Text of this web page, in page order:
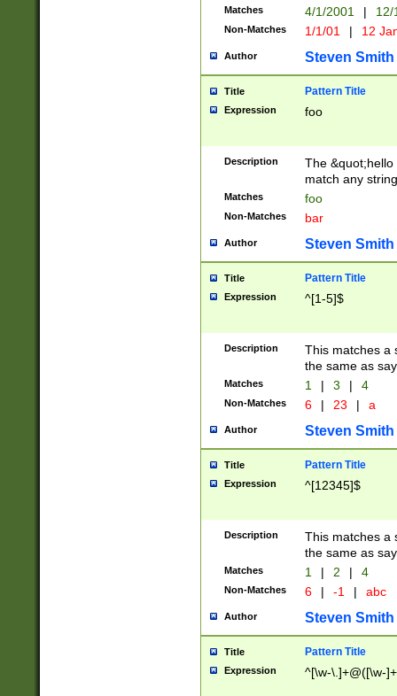
Matches 4/1/2001 |
Non-Matches 1/1/01 | 12
Author Steven Smith
Title Pattern Title
Expression foo
Description
The
match any
Matches foo
Non-Matches bar
Author Steven Smith
Title Pattern Title
Expression ^[1-5]$
Description
This matches a
the same as
Matches 1 | 3 | 4
Non-Matches 6 | 23 | a
Author Steven Smith
Title Pattern Title
Expression ^[12345]$
Description
This matches a
the same as
Matches 1 | 2 | 4
Non-Matches 6 | -1 | abc
Author Steven Smith
Title Pattern Title
Expression ^[\w-\.]+@([\w-